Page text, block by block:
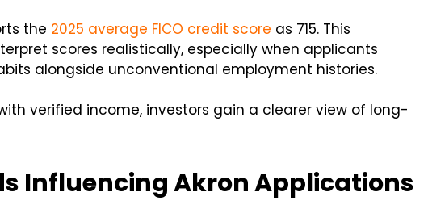
the 2025 average FICO credit score as 715. This
scores realistically, especially when applicants
alongside unconventional employment histories.
verified income, investors gain a clearer view of long-
Influencing Akron Applications